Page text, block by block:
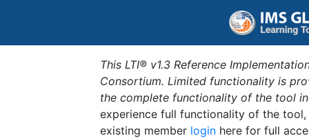
This LTI® v1.3 Reference
Consortium. Limited functionality is
the complete functionality of the tool
experience full functionality of the
existing member login here for full